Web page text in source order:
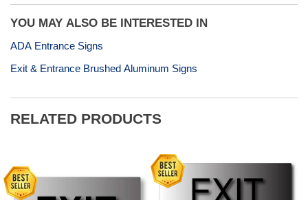
Facebook
Twitter
Pinterest
YOU MAY ALSO BE INTERESTED IN
ADA Entrance Signs
Exit & Entrance Brushed Aluminum Signs
RELATED PRODUCTS